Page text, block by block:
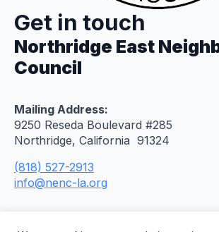
Get in touch
Northridge East
Council
Mailing Address:
9250 Reseda Boulevard #285
Northridge, California 91324
(818) 527-2913
info@nenc-la.org